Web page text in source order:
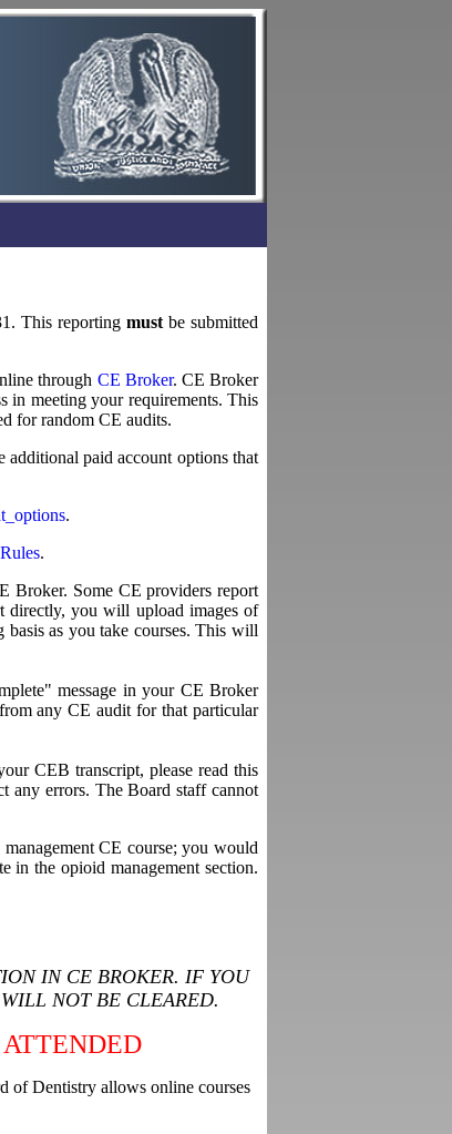
This reportingmust be submitted
through CE Broker. CE Broker
in meeting your requirements. This
for random CE audits.
additional paid account options that
.
.
Broker. Some CE providers report
directly, you will upload images of
as you take courses. This will
message in your CE Broker
any CE audit for that particular
CEB transcript, please read this
any errors. The Board staff cannot
CE course; you would
in the opioid management section.
IN CE BROKER. IF YOU
NOT BE CLEARED.
of Dentistry allows online courses